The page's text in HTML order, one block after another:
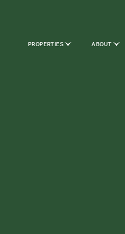
PROPERTIES ABOUT